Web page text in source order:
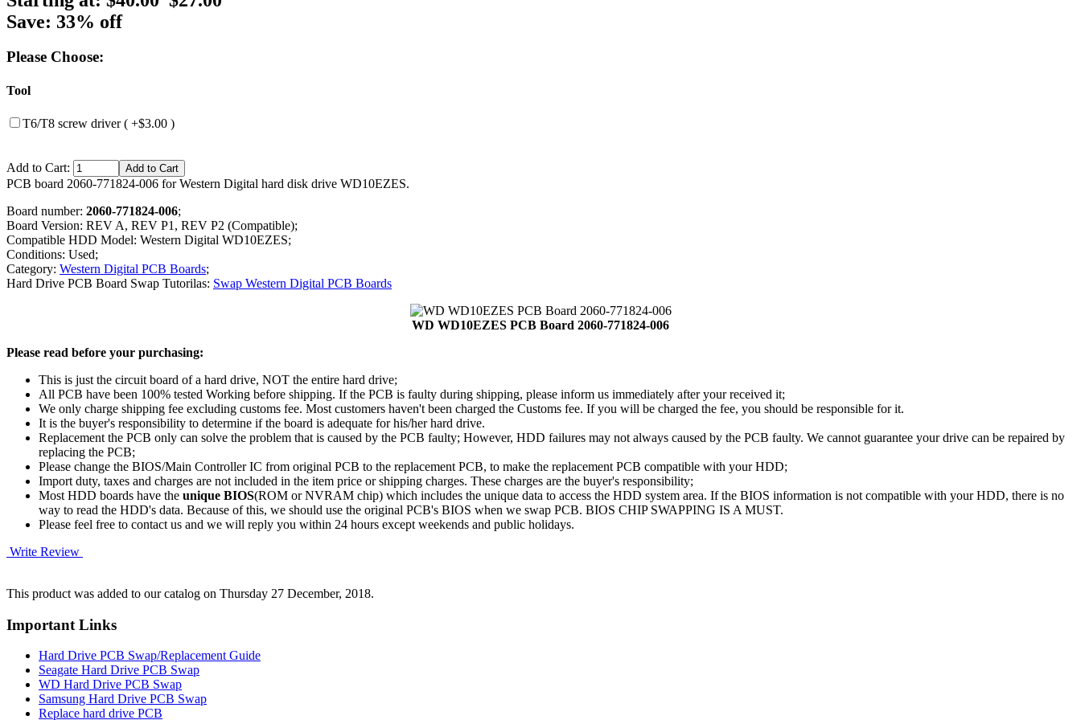
Save: 33% off
Please Choose:
Tool
T6/T8 screw driver ( +$3.00 )
Add to Cart:
PCB board 2060-771824-006 for Western Digital hard disk drive WD10EZES.
Board number: 2060-771824-006;
Board Version: REV A, REV P1, REV P2 (Compatible);
Compatible HDD Model: Western Digital WD10EZES;
Conditions: Used;
Category: Western Digital PCB Boards;
Hard Drive PCB Board Swap Tutorilas: Swap Western Digital PCB Boards
WD WD10EZES PCB Board 2060-771824-006
Please read before your purchasing:
This is just the circuit board of a hard drive, NOT the entire hard drive;
All PCB have been 100% tested Working before shipping. If the PCB is faulty during shipping, please inform us immediately after your received it;
We only charge shipping fee excluding customs fee. Most customers haven't been charged the Customs fee. If you will be charged the fee, you should be responsible for it.
It is the buyer's responsibility to determine if the board is adequate for his/her hard drive.
Replacement the PCB only can solve the problem that is caused by the PCB faulty; However, HDD failures may not always caused by the PCB faulty. We cannot guarantee your drive can be repaired by
replacing the PCB;
Please change the BIOS/Main Controller IC from original PCB to the replacement PCB, to make the replacement PCB compatible with your HDD;
Import duty, taxes and charges are not included in the item price or shipping charges. These charges are the buyer's responsibility;
Most HDD boards have the unique BIOS(ROM or NVRAM chip) which includes the unique data to access the HDD system area. If the BIOS information is not compatible with your HDD, there is no
way to read the HDD's data. Because of this, we should use the original PCB's BIOS when we swap PCB. BIOS CHIP SWAPPING IS A MUST.
Please feel free to contact us and we will reply you within 24 hours except weekends and public holidays.
Write Review
This product was added to our catalog on Thursday 27 December, 2018.
Important Links
Hard Drive PCB Swap/Replacement Guide
Seagate Hard Drive PCB Swap
WD Hard Drive PCB Swap
Samsung Hard Drive PCB Swap
Replace hard drive PCB